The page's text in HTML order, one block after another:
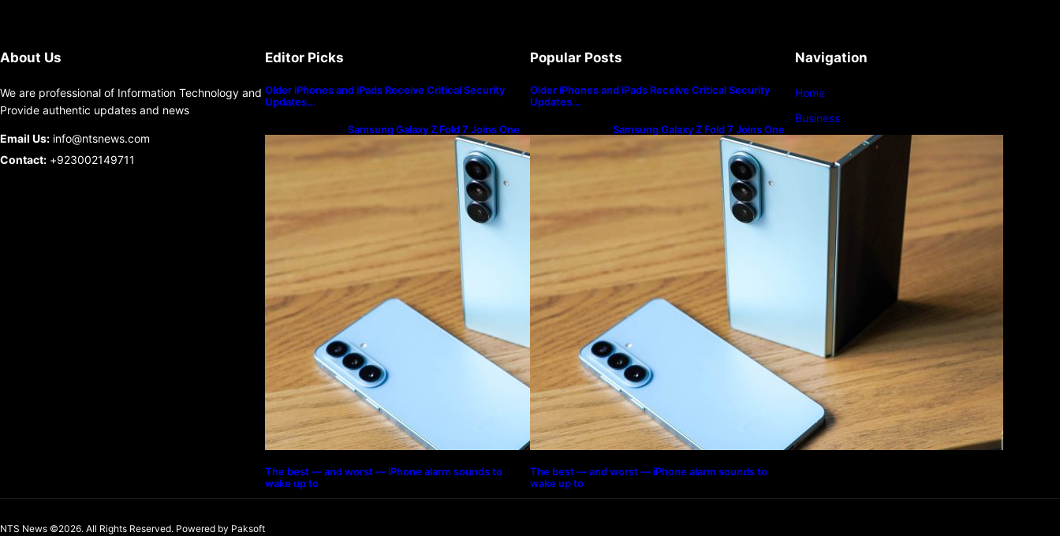
About Us
We are professional of Information Technology and
Provide authentic updates and news
Email Us: info@ntsnews.com
Contact: +923002149711
Editor Picks
Older iPhones and iPads Receive Critical Security
Updates…
Samsung Galaxy Z Fold 7 Joins One
UI 8.5 Beta Program
The best — and worst — iPhone alarm sounds to
wake up to
Popular Posts
Older iPhones and iPads Receive Critical Security
Updates…
Samsung Galaxy Z Fold 7 Joins One
UI 8.5 Beta Program
The best — and worst — iPhone alarm sounds to
wake up to
Navigation
Home
Business
Magazine
Technology
NTS News ©2026. All Rights Reserved. Powered by Paksoft